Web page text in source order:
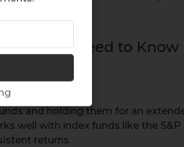
and holding them for an
well with index funds like the S&P
returns.